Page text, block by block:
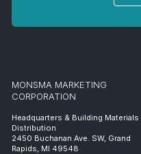
MONSMA MARKETING
CORPORATION
Headquarters & Building Materials
Distribution
2450 Buchanan Ave. SW, Grand
Rapids, MI 49548